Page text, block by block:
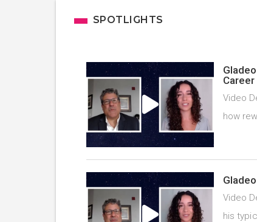
SPOTLIGHTS
Career
Video
how
Video
his